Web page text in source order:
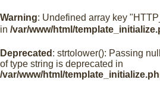
Warning: Undefined array key
in /var/www/html/
Deprecated : strtolower(): Passing
of type string is deprecated in
/var/www/html/